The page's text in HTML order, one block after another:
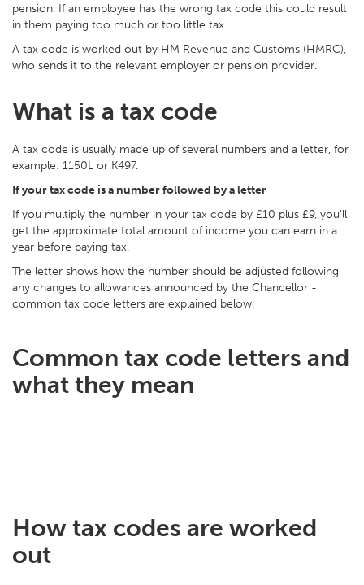
pension. If an employee has the wrong tax code this could result
in them paying too much or too little tax.
A tax code is worked out by HM Revenue and Customs (HMRC),
who sends it to the relevant employer or pension provider.
What is a tax code
A tax code is usually made up of several numbers and a letter, for
example: 1150L or K497.
If your tax code is a number followed by a letter
If you multiply the number in your tax code by £10 plus £9, you'll
get the approximate total amount of income you can earn in a
year before paying tax.
The letter shows how the number should be adjusted following
any changes to allowances announced by the Chancellor -
common tax code letters are explained below.
Common tax code letters and
what they mean
How tax codes are worked
out